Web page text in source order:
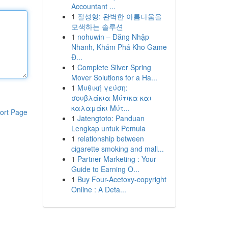
Page
Accountant ...
1 질성형: 완벽한 아름다움을
모색하는 솔루션
1 nohuwin – Đăng Nhập
Nhanh, Khám Phá Kho Game
Đ...
1 Complete Silver Spring
Mover Solutions for a Ha...
1 Μυθική γεύση:
σουβλάκια Μύτικα και
καλαμάκι Μύτ...
1 Jatengtoto: Panduan
Lengkap untuk Pemula
1 relationship between
cigarette smoking and mali...
1 Partner Marketing : Your
Guide to Earning O...
1 Buy Four-Acetoxy-copyright
Online : A Deta...